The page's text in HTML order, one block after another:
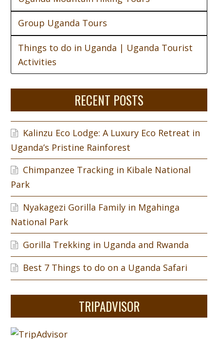
Group Uganda Tours
Things to do in Uganda | Uganda Tourist
Activities
RECENT POSTS
Kalinzu Eco Lodge: A Luxury Eco Retreat in
Uganda’s Pristine Rainforest
Chimpanzee Tracking in Kibale National
Park
Nyakagezi Gorilla Family in Mgahinga
National Park
Gorilla Trekking in Uganda and Rwanda
Best 7 Things to do on a Uganda Safari
TRIPADVISOR